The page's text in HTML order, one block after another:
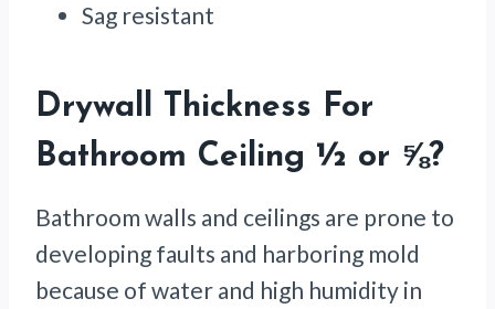
Sag resistant
Drywall Thickness For
Bathroom Ceiling ½ or ⅝?
Bathroom walls and ceilings are prone to
developing faults and harboring mold
because of water and high humidity in